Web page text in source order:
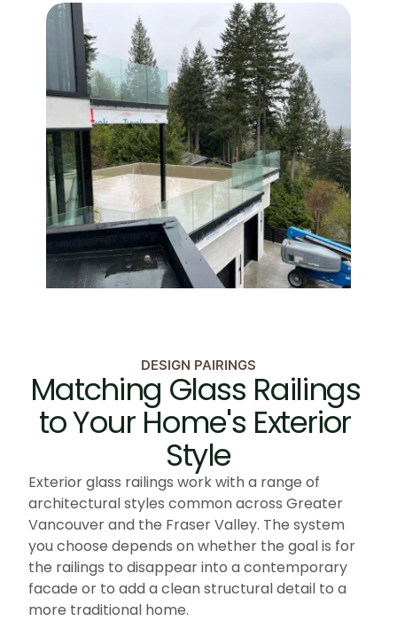
DESIGN PAIRINGS
Matching Glass Railings
to Your Home's Exterior
Style
Exterior glass railings work with a range of
architectural styles common across Greater
Vancouver and the Fraser Valley. The system
you choose depends on whether the goal is for
the railings to disappear into a contemporary
facade or to add a clean structural detail to a
more traditional home.